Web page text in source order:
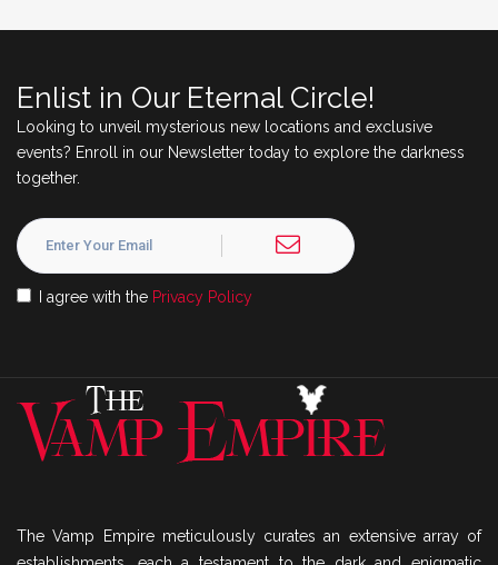
Enlist in Our Eternal Circle!
Looking to unveil mysterious new locations and exclusive
events? Enroll in our Newsletter today to explore the darkness
together.
I agree with the Privacy Policy
The Vamp Empire meticulously curates an extensive array of